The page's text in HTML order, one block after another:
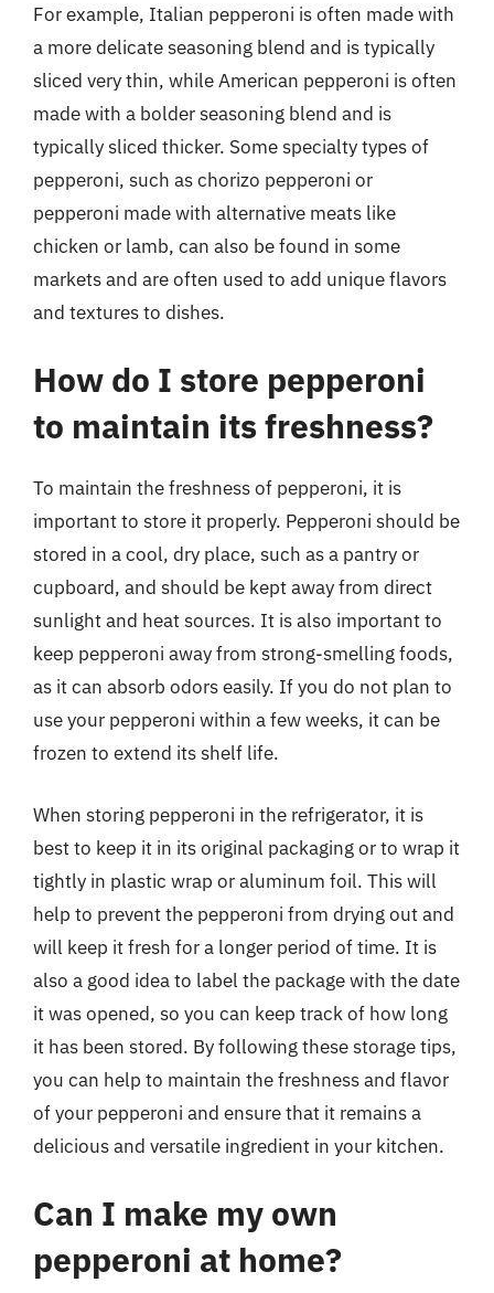
For example, Italian pepperoni is often made with
a more delicate seasoning blend and is typically
sliced very thin, while American pepperoni is often
made with a bolder seasoning blend and is
typically sliced thicker. Some specialty types of
pepperoni, such as chorizo pepperoni or
pepperoni made with alternative meats like
chicken or lamb, can also be found in some
markets and are often used to add unique flavors
and textures to dishes.
How do I store pepperoni
to maintain its freshness?
To maintain the freshness of pepperoni, it is
important to store it properly. Pepperoni should be
stored in a cool, dry place, such as a pantry or
cupboard, and should be kept away from direct
sunlight and heat sources. It is also important to
keep pepperoni away from strong-smelling foods,
as it can absorb odors easily. If you do not plan to
use your pepperoni within a few weeks, it can be
frozen to extend its shelf life.
When storing pepperoni in the refrigerator, it is
best to keep it in its original packaging or to wrap it
tightly in plastic wrap or aluminum foil. This will
help to prevent the pepperoni from drying out and
will keep it fresh for a longer period of time. It is
also a good idea to label the package with the date
it was opened, so you can keep track of how long
it has been stored. By following these storage tips,
you can help to maintain the freshness and flavor
of your pepperoni and ensure that it remains a
delicious and versatile ingredient in your kitchen.
Can I make my own
pepperoni at home?